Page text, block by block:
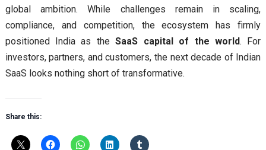
global ambition. While challenges remain in scaling,
compliance, and competition, the ecosystem has firmly
positioned India as theSaaS capital of the world. For
investors, partners, and customers, the next decade of Indian
SaaS looks nothing short of transformative.
Share this: